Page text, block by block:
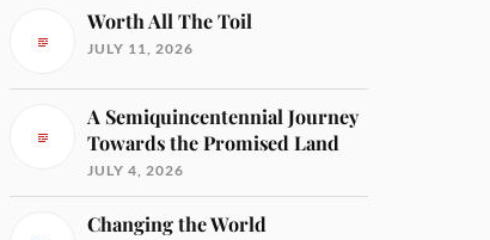
Worth All The Toil
JULY 11, 2026
A Semiquincentennial Journey
Towards the Promised Land
JULY 4, 2026
Changing the World